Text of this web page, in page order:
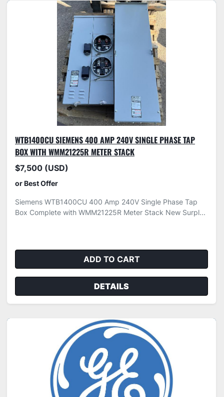
WTB1400CU SIEMENS 400 AMP 240V SINGLE PHASE TAP
BOX WITH WMM21225R METER STACK
$7,500 (USD)
or Best Offer
Siemens WTB1400CU 400 Amp 240V Single Phase Tap
Box Complete with WMM21225R Meter Stack New Surpl...
ADD TO CART
DETAILS